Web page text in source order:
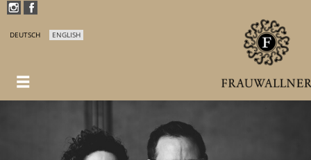
DEUTSCH ENGLISH